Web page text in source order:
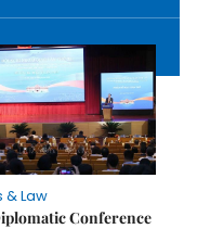
& Law
Conference